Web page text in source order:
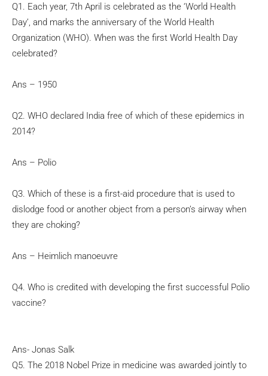
Q1. Each year, 7th April is celebrated as the ‘World Health
Day’, and marks the anniversary of the World Health
Organization (WHO). When was the first World Health Day
celebrated?
Ans – 1950
Q2. WHO declared India free of which of these epidemics in
2014?
Ans – Polio
Q3. Which of these is a first-aid procedure that is used to
dislodge food or another object from a person’s airway when
they are choking?
Ans – Heimlich manoeuvre
Q4. Who is credited with developing the first successful Polio
vaccine?
Ans- Jonas Salk
Q5. The 2018 Nobel Prize in medicine was awarded jointly to